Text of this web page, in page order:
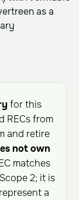
as a
for this
RECs from
and retire
not own
matches
2; it is
a